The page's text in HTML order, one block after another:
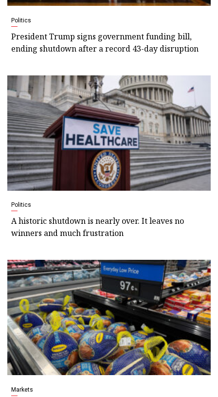
Politics
President Trump signs government funding bill,
ending shutdown after a record 43-day disruption
Politics
A historic shutdown is nearly over. It leaves no
winners and much frustration
Markets